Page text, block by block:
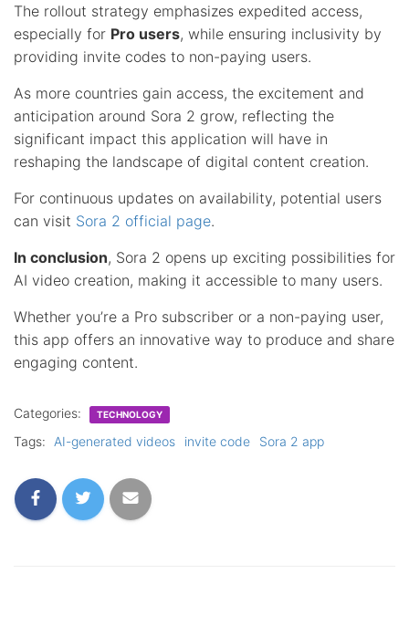
The rollout strategy emphasizes expedited access,
especially for Pro users, while ensuring inclusivity by
providing invite codes to non-paying users.
As more countries gain access, the excitement and
anticipation around Sora 2 grow, reflecting the
significant impact this application will have in
reshaping the landscape of digital content creation.
For continuous updates on availability, potential users
can visit Sora 2 official page.
In conclusion, Sora 2 opens up exciting possibilities for
AI video creation, making it accessible to many users.
Whether you’re a Pro subscriber or a non-paying user,
this app offers an innovative way to produce and share
engaging content.
Categories: TECHNOLOGY
Tags: AI-generated videos invite code Sora 2 app